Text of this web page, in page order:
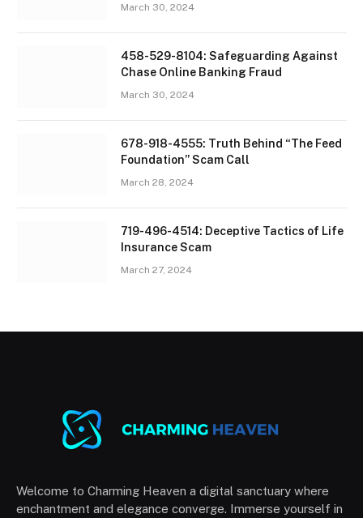
March 30, 2024
458-529-8104: Safeguarding Against
Chase Online Banking Fraud
March 30, 2024
678-918-4555: Truth Behind “The Feed
Foundation” Scam Call
March 28, 2024
719-496-4514: Deceptive Tactics of Life
Insurance Scam
March 27, 2024
Welcome to Charming Heaven a digital sanctuary where
enchantment and elegance converge. Immerse yourself in